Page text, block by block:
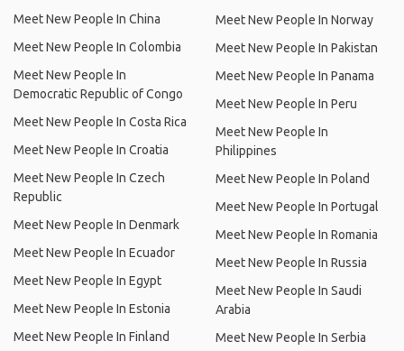
Meet New People In China
Meet New People In Colombia
Meet New People In
Democratic Republic of Congo
Meet New People In Costa Rica
Meet New People In Croatia
Meet New People In Czech
Republic
Meet New People In Denmark
Meet New People In Ecuador
Meet New People In Egypt
Meet New People In Estonia
Meet New People In Finland
Meet New People In Norway
Meet New People In Pakistan
Meet New People In Panama
Meet New People In Peru
Meet New People In
Philippines
Meet New People In Poland
Meet New People In Portugal
Meet New People In Romania
Meet New People In Russia
Meet New People In Saudi
Arabia
Meet New People In Serbia